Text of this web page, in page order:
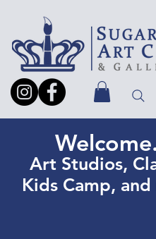
Art Studios,
Kids Camp,